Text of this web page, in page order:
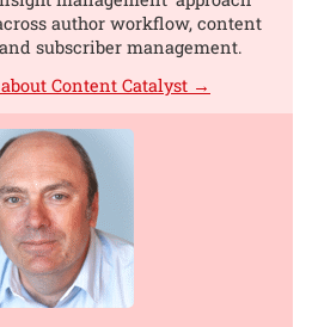
author workflow, content
subscriber management.
Content Catalyst →